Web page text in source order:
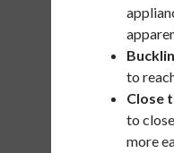
to
Close
to
more